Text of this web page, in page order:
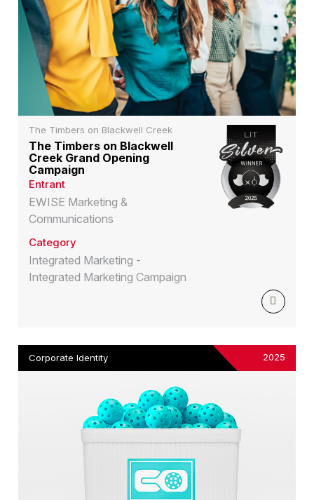
The Timbers on Blackwell Creek
The Timbers on Blackwell
Creek Grand Opening
Campaign
Entrant
EWISE Marketing &
Communications
Category
Integrated Marketing -
Integrated Marketing Campaign
Corporate Identity 2025